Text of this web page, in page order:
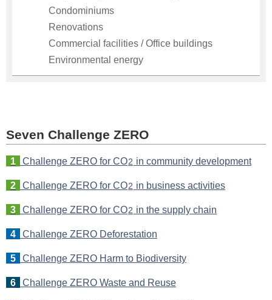
Condominiums
Renovations
Commercial facilities / Office buildings
Environmental energy
Seven Challenge ZERO
1 Challenge ZERO for CO2 in community development
2 Challenge ZERO for CO2 in business activities
3 Challenge ZERO for CO2 in the supply chain
4 Challenge ZERO Deforestation
5 Challenge ZERO Harm to Biodiversity
6 Challenge ZERO Waste and Reuse